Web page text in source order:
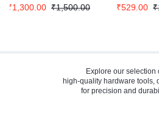
Green Envelopes For
₹1,500.00
₹1,300.00
Stock
₹
₹529.00
Explore our selection
high-quality hardware tools,
for precision and